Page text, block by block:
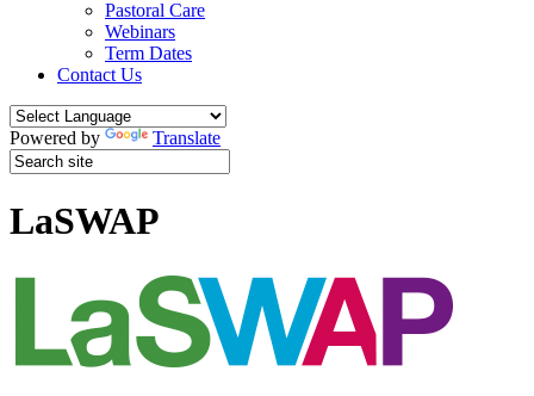
Pastoral Care
Webinars
Term Dates
Contact Us
Powered by Translate
LaSWAP